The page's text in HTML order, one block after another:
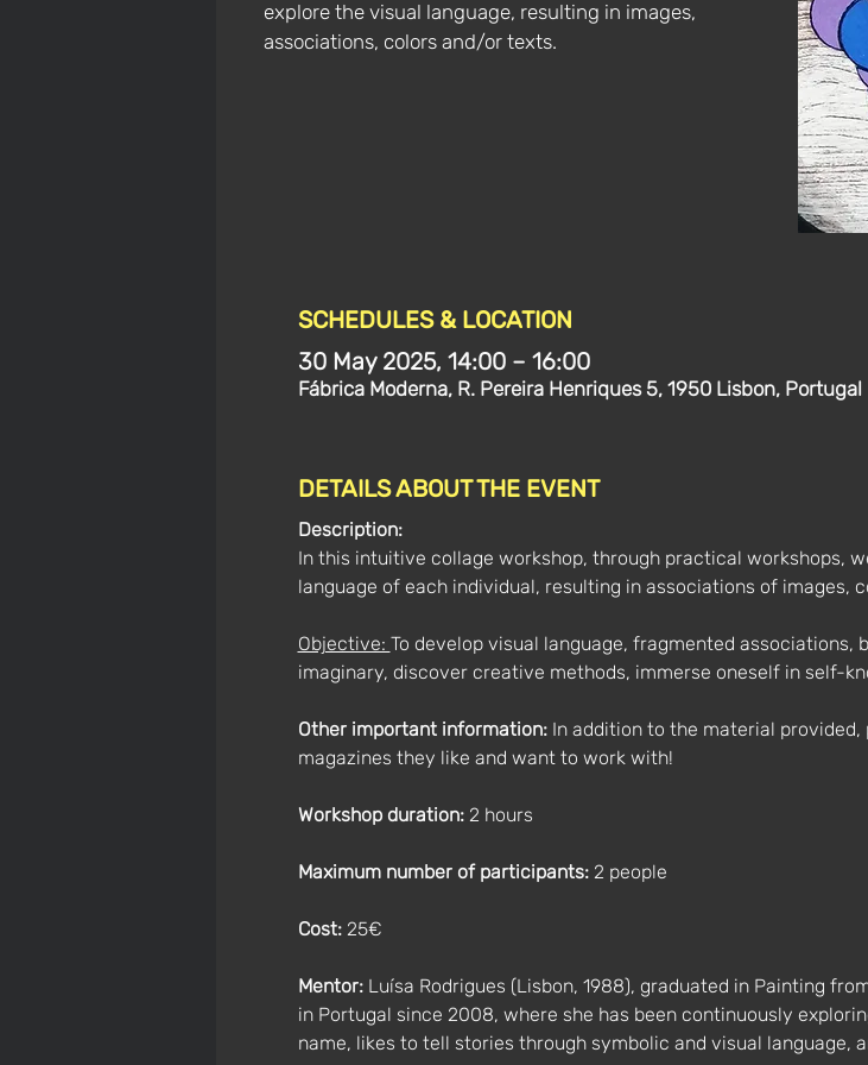
explore the visual language, resulting in images,
associations, colors and/or texts.
SCHEDULES & LOCATION
30 May 2025, 14:00 – 16:00
Fábrica Moderna, R. Pereira Henriques 5, 1950 Lisbon, Portugal
DETAILS ABOUT THE EVENT
Description:
In this intuitive collage workshop, through practical workshops,
language of each individual, resulting in associations of images,
Objective: To develop visual language, fragmented
imaginary, discover creative methods, immerse oneself in self-
Other important information: In addition to the material
magazines they like and want to work with!
Workshop duration: 2 hours
Maximum number of participants: 2 people
Cost: 25€
Mentor: Luísa Rodrigues (Lisbon, 1988), graduated in Painting
in Portugal since 2008, where she has been continuously
name, likes to tell stories through symbolic and visual language,